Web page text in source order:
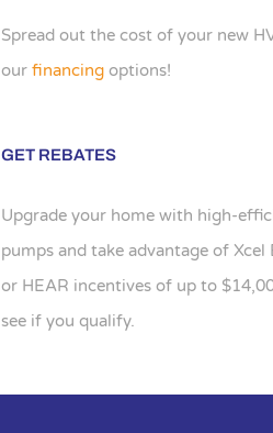
Spread out the cost of your new
our financingoptions!
GET REBATES
Upgrade your home with high-
pumps and take advantage of Xcel
or HEAR incentives of up to
see if you qualify.